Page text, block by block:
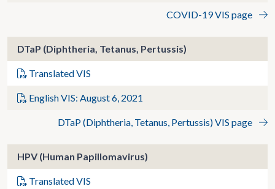
COVID-19 VIS page
DTaP (Diphtheria, Tetanus, Pertussis)
Translated VIS
English VIS: August 6, 2021
DTaP (Diphtheria, Tetanus, Pertussis) VIS page
HPV (Human Papillomavirus)
Translated VIS